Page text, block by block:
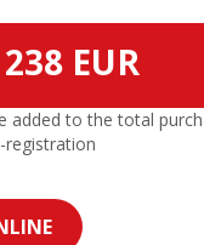
EUR
to the total
registration